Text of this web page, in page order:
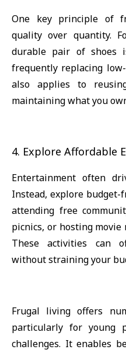
One key principle of
quality over quantity.
durable pair of shoes
frequently replacing
also applies to
maintaining what you
4. Explore Affordable
Entertainment often
Instead, explore
attending free
picnics, or hosting
These activities can
without straining your
Frugal living offers
particularly for young
challenges. It enables